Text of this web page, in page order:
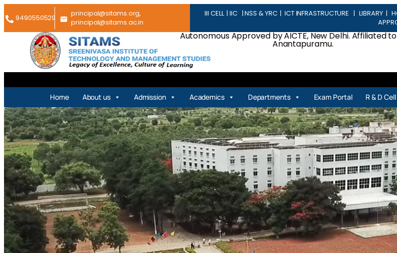
9490550529
principal@sitams.org,
principal@sitams.ac.in
III CELL |IIC |NSS & YRC | ICT INFRASTRUCTURE | LIBRARY |
Autonomous Approved by AICTE, New Delhi. Affiliated to
Anantapuramu.
Home About us Admission Academics Departments Exam Portal R & D Cell